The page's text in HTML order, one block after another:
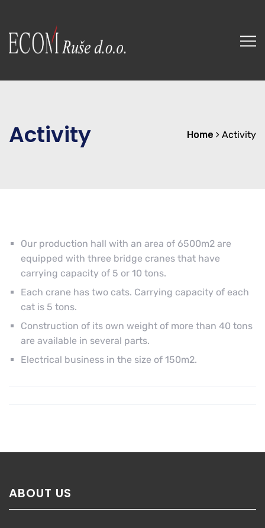
Activity Home Activity
Our production hall with an area of 6500m2 are
equipped with three bridge cranes that have
carrying capacity of 5 or 10 tons.
Each crane has two cats. Carrying capacity of each
cat is 5 tons.
Construction of its own weight of more than 40 tons
are available in several parts.
Electrical business in the size of 150m2.
ABOUT US